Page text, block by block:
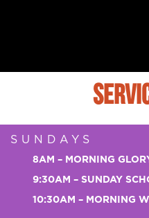
SUNDAYS
8AM – MORNING
9:30AM – SUNDAY
10:30AM – MORNING